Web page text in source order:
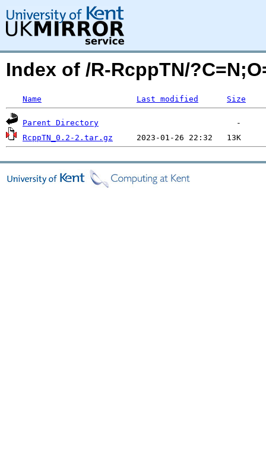
Index of /R-RcppTN/
Name Last modified Size
Parent Directory
RcppTN_0.2-2.tar.gz